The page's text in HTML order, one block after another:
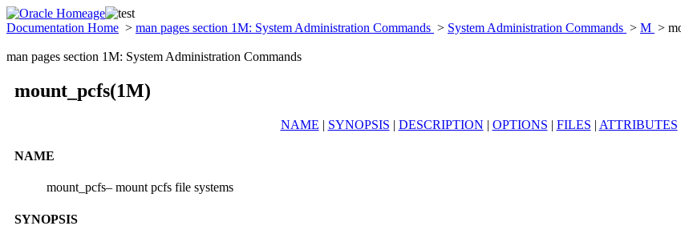
Documentation Home > man pages section 1M: System Administration Commands > System Administration Commands > M >
man pages section 1M: System Administration Commands
mount_pcfs(1M)
NAME | SYNOPSIS | DESCRIPTION | OPTIONS | FILES | ATTRIBUTES
NAME
mount_pcfs– mount pcfs file systems
SYNOPSIS